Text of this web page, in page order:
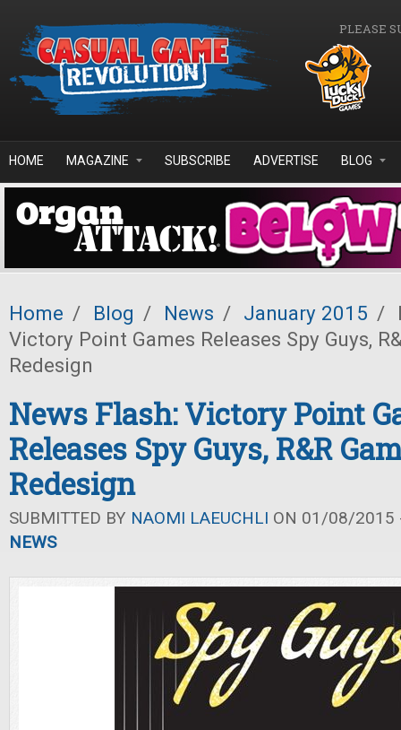
PLEASE
HOME MAGAZINE SUBSCRIBE ADVERTISE BLOG
Home / Blog / News / January 2015 /
Victory Point Games Releases Spy Guys,
Redesign
News Flash: Victory Point
Releases Spy Guys, R&R
Redesign
SUBMITTED BY NAOMI LAEUCHLI ON 01/08/2015
NEWS